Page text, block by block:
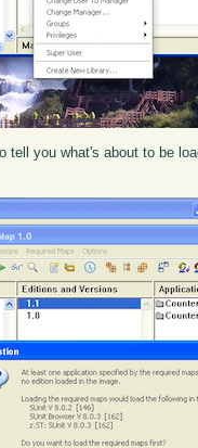
tell you what's about to be